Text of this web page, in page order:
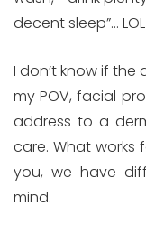
decent sleep”… LOL
I don’t know if the
my POV, facial
address to a
care. What
you, we have
mind.